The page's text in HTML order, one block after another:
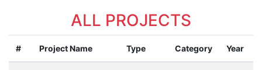
ALL PROJECTS
# Project Name Type Category Year